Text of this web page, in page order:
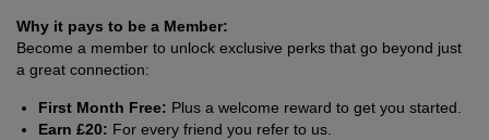
Why it pays to be a Member:
Become a member to unlock exclusive perks that go beyond just
a great connection:
First Month Free: Plus a welcome reward to get you started.
Earn £20: For every friend you refer to us.